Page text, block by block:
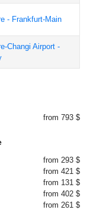
- Frankfurt-Main
Changi Airport -
from 793 $
from 293 $
from 421 $
from 131 $
from 402 $
from 261 $